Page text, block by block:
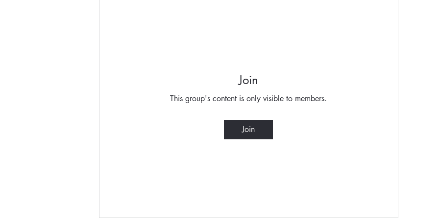
Join
This group's content is only visible to members.
Join